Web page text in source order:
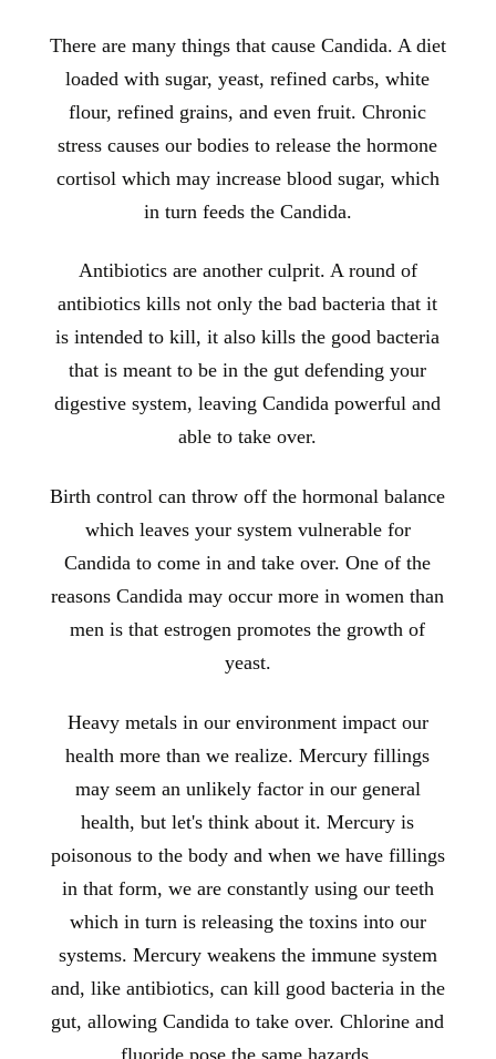
There are many things that cause Candida. A diet
loaded with sugar, yeast, refined carbs, white
flour, refined grains, and even fruit. Chronic
stress causes our bodies to release the hormone
cortisol which may increase blood sugar, which
in turn feeds the Candida.
Antibiotics are another culprit. A round of
antibiotics kills not only the bad bacteria that it
is intended to kill, it also kills the good bacteria
that is meant to be in the gut defending your
digestive system, leaving Candida powerful and
able to take over.
Birth control can throw off the hormonal balance
which leaves your system vulnerable for
Candida to come in and take over. One of the
reasons Candida may occur more in women than
men is that estrogen promotes the growth of
yeast.
Heavy metals in our environment impact our
health more than we realize. Mercury fillings
may seem an unlikely factor in our general
health, but let's think about it. Mercury is
poisonous to the body and when we have fillings
in that form, we are constantly using our teeth
which in turn is releasing the toxins into our
systems. Mercury weakens the immune system
and, like antibiotics, can kill good bacteria in the
gut, allowing Candida to take over. Chlorine and
fluoride pose the same hazards.